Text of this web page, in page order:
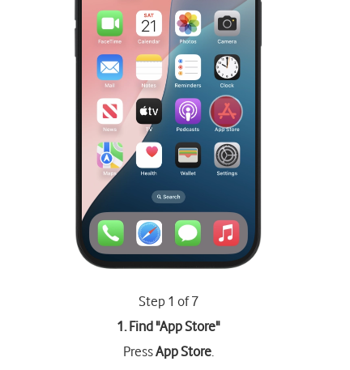
Step 1 of 7
1. Find "App Store"
PressApp Store.